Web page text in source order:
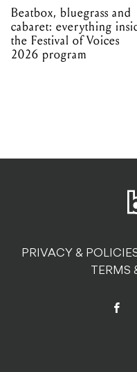
Beatbox, bluegrass and
cabaret: everything
the Festival of Voices
2026 program
PRIVACY &